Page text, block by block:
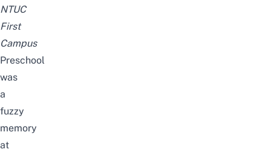
NTUC
First
Campus
Preschool
was
a
fuzzy
memory
at